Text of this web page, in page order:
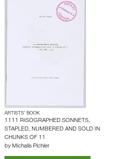
ARTISTS’ BOOK
1111 RISOGRAPHED SONNETS,
STAPLED, NUMBERED AND SOLD IN
CHUNKS OF 11
by Michalis Pichler